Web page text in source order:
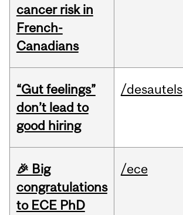
cancer risk in
French-
Canadians
“Gut feelings”
don’t lead to
good hiring
/desautels
🎉 Big
congratulations
to ECE PhD
/ece